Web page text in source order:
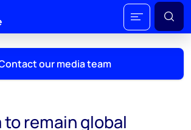
our media team
to remain global